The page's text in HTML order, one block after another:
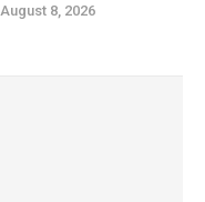
August 8, 2026